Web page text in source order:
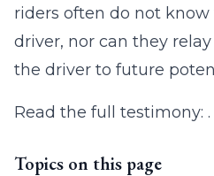
riders often do not
driver, nor can they
the driver to future
Read the full testimony: .
Topics on this page